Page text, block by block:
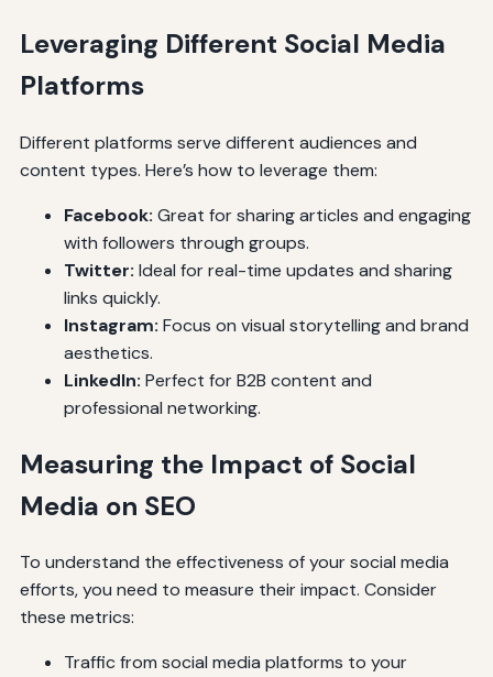
Leveraging Different Social Media
Platforms
Different platforms serve different audiences and
content types. Here’s how to leverage them:
Facebook: Great for sharing articles and engaging
with followers through groups.
Twitter: Ideal for real-time updates and sharing
links quickly.
Instagram: Focus on visual storytelling and brand
aesthetics.
LinkedIn: Perfect for B2B content and
professional networking.
Measuring the Impact of Social
Media on SEO
To understand the effectiveness of your social media
efforts, you need to measure their impact. Consider
these metrics:
Traffic from social media platforms to your